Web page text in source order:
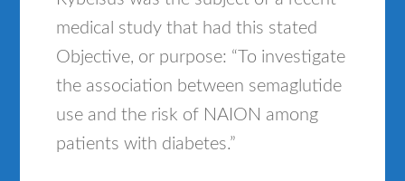
medical study that had this stated
Objective, or purpose: “To investigate
the association between semaglutide
use and the risk of NAION among
patients with diabetes.”